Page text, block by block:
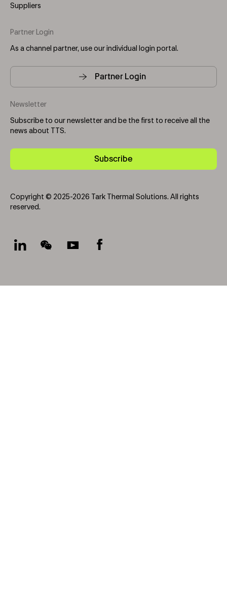
Suppliers
Partner Login
As a channel partner, use our individual login portal.
Partner Login
Newsletter
Subscribe to our newsletter and be the first to receive all the
news about TTS.
Subscribe
Copyright © 2025-2026 Tark Thermal Solutions. All rights
reserved.
Socials